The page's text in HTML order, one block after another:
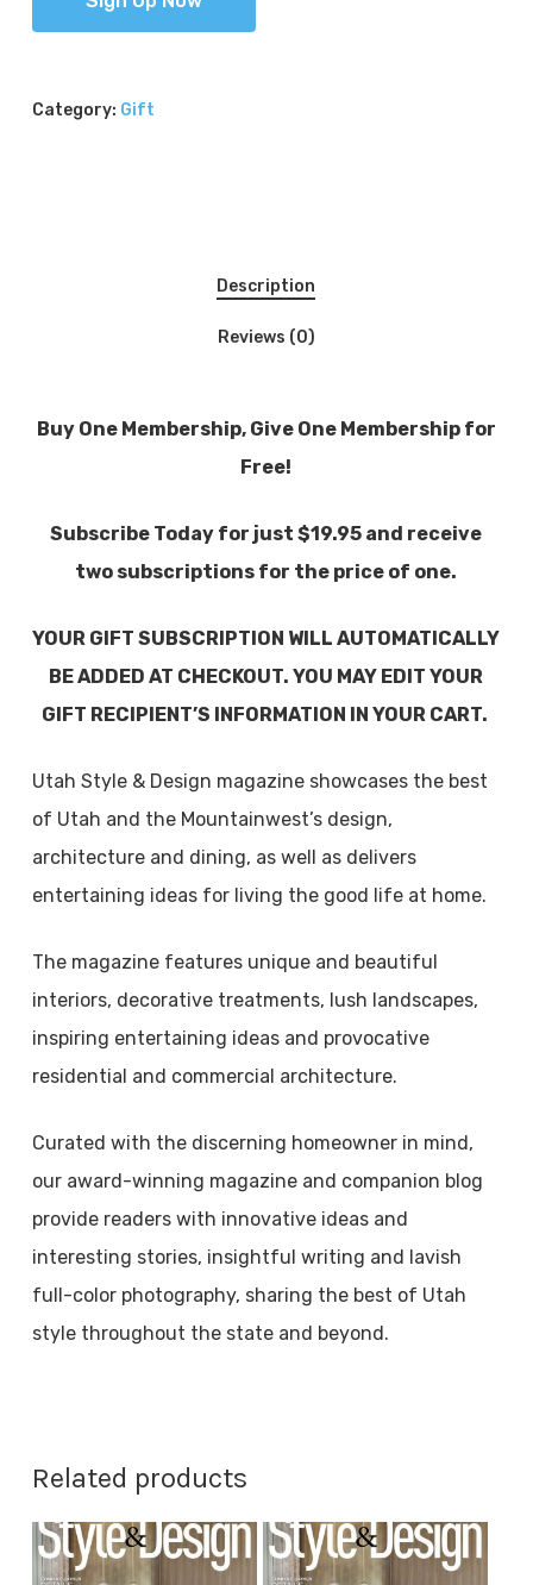
Category: Gift
Description
Reviews (0)
Buy One Membership, Give One Membership for
Free!
Subscribe Today for just $19.95 and receive
two subscriptions for the price of one.
YOUR GIFT SUBSCRIPTION WILL AUTOMATICALLY
BE ADDED AT CHECKOUT. YOU MAY EDIT YOUR
GIFT RECIPIENT’S INFORMATION IN YOUR CART.
Utah Style & Design magazine showcases the best
of Utah and the Mountainwest’s design,
architecture and dining, as well as delivers
entertaining ideas for living the good life at home.
The magazine features unique and beautiful
interiors, decorative treatments, lush landscapes,
inspiring entertaining ideas and provocative
residential and commercial architecture.
Curated with the discerning homeowner in mind,
our award-winning magazine and companion blog
provide readers with innovative ideas and
interesting stories, insightful writing and lavish
full-color photography, sharing the best of Utah
style throughout the state and beyond.
Related products